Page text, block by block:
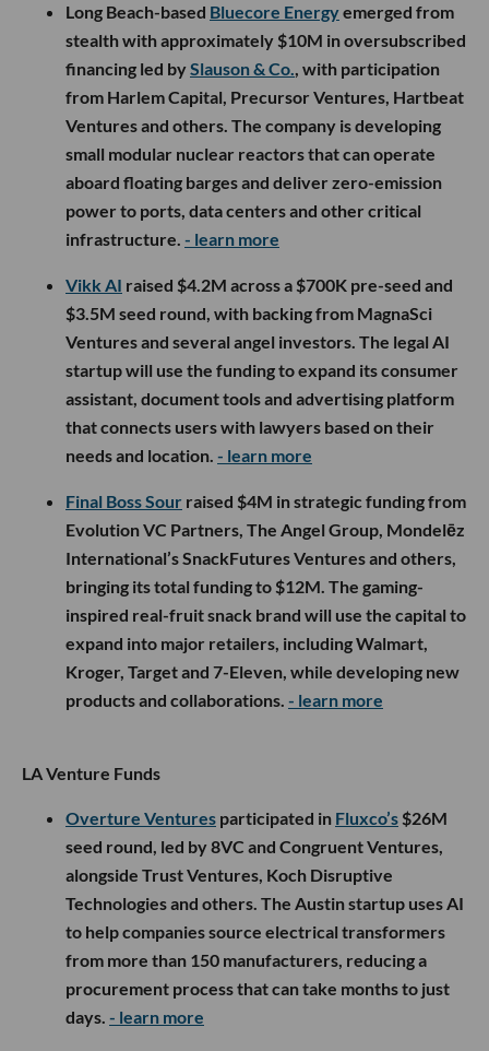
Long Beach-based Bluecore Energyemerged from
stealth with approximately $10M in oversubscribed
financing led bySlauson & Co., with participation
from Harlem Capital, Precursor Ventures, Hartbeat
Ventures and others. The company is developing
small modular nuclear reactors that can operate
aboard floating barges and deliver zero-emission
power to ports, data centers and other critical
infrastructure. - learn more
Vikk AI raised $4.2M across a $700K pre-seed and
$3.5M seed round, with backing from MagnaSci
Ventures and several angel investors. The legal AI
startup will use the funding to expand its consumer
assistant, document tools and advertising platform
that connects users with lawyers based on their
needs and location. - learn more
Final Boss Sour raised $4M in strategic funding from
Evolution VC Partners, The Angel Group, Mondelēz
International’s SnackFutures Ventures and others,
bringing its total funding to $12M. The gaming-
inspired real-fruit snack brand will use the capital to
expand into major retailers, including Walmart,
Kroger, Target and 7-Eleven, while developing new
products and collaborations. - learn more
LA Venture Funds
Overture Ventures participated in Fluxco’s $26M
seed round, led by 8VC and Congruent Ventures,
alongside Trust Ventures, Koch Disruptive
Technologies and others. The Austin startup uses AI
to help companies source electrical transformers
from more than 150 manufacturers, reducing a
procurement process that can take months to just
days. - learn more